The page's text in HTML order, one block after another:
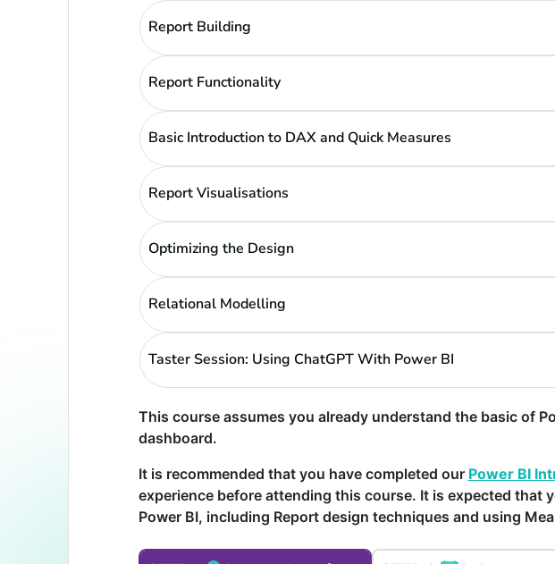
Report Building
Report Functionality
Basic Introduction to DAX and Quick Measures
Report Visualisations
Optimizing the Design
Relational Modelling
Taster Session: Using ChatGPT With Power BI
This course assumes you already understand the basic of
dashboard.
It is recommended that you have completed our Power BI
experience before attending this course. It is expected that
Power BI, including Report design techniques and using